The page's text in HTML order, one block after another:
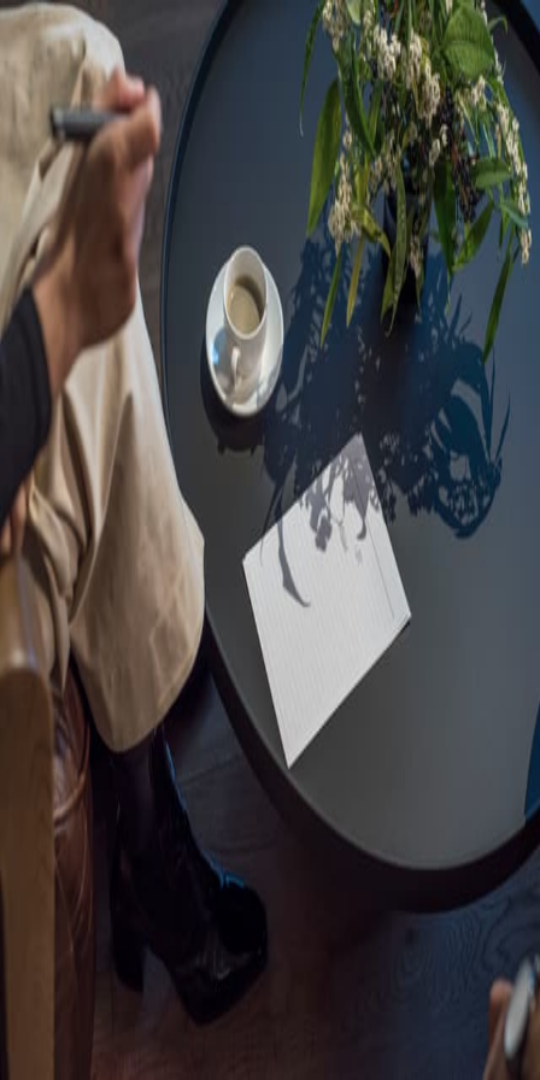
Sorry, we are under
maintenance!
Hang on until we get the error fixed.
For urgent matters, please contact
communications@executivecentre.com. You may also refresh the
page or try again later.